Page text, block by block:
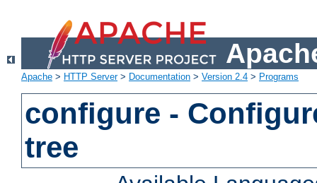
Apache > HTTP Server> Documentation > Version 2.4 > Programs
configure -
tree